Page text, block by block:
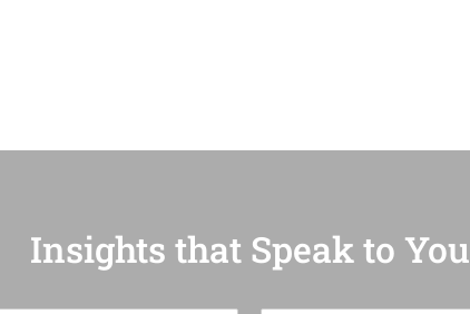
Insights that Speak to You